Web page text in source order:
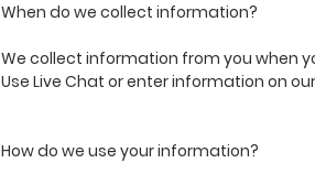
When do we collect information?
We collect information from you when
Use Live Chat or enter information on
How do we use your information?